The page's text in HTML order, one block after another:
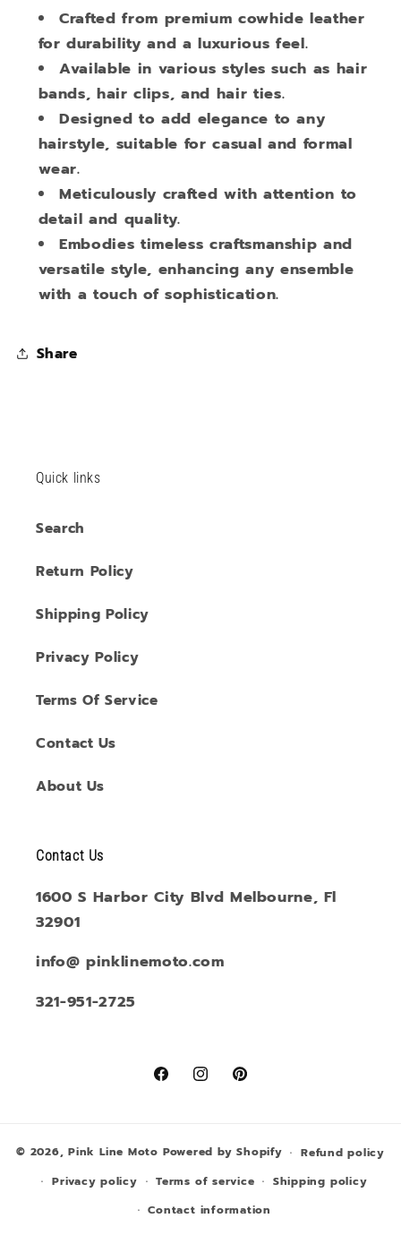
Crafted from premium cowhide leather
for durability and a luxurious feel.
Available in various styles such as hair
bands, hair clips, and hair ties.
Designed to add elegance to any
hairstyle, suitable for casual and formal
wear.
Meticulously crafted with attention to
detail and quality.
Embodies timeless craftsmanship and
versatile style, enhancing any ensemble
with a touch of sophistication.
Share
Quick links
Search
Return Policy
Shipping Policy
Privacy Policy
Terms Of Service
Contact Us
About Us
Contact Us
1600 S Harbor City Blvd Melbourne, Fl
32901
info@ pinklinemoto.com
321-951-2725
FacebookInstagramPinterest
© 2026,Pink Line Moto Powered by Shopify
Refund policy
Privacy policy
Terms of service
Shipping policy
Contact information